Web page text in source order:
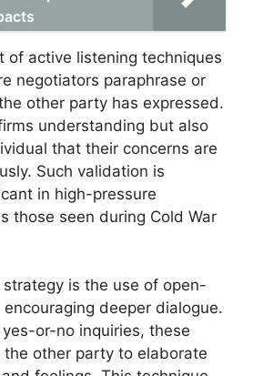
of active listening techniques
negotiators paraphrase or
other party has expressed.
understanding but also
that their concerns are
Such validation is
in high-pressure
those seen during Cold War
is the use of open-
deeper dialogue.
or-no inquiries, these
the other party to elaborate